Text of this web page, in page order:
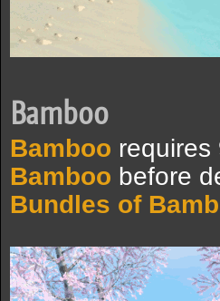
Bamboo
Bamboo requires
Bamboo before
Bundles of